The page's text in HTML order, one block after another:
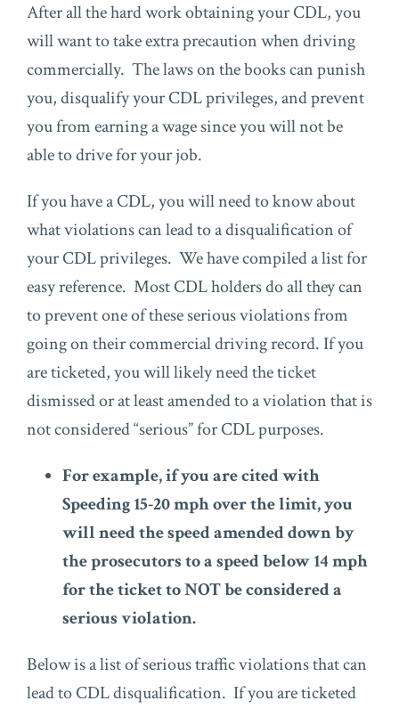
After all the hard work obtaining your CDL, you
will want to take extra precaution when driving
commercially. The laws on the books can punish
you, disqualify your CDL privileges, and prevent
you from earning a wage since you will not be
able to drive for your job.
If you have a CDL, you will need to know about
what violations can lead to a disqualification of
your CDL privileges. We have compiled a list for
easy reference. Most CDL holders do all they can
to prevent one of these serious violations from
going on their commercial driving record. If you
are ticketed, you will likely need the ticket
dismissed or at least amended to a violation that is
not considered “serious” for CDL purposes.
For example, if you are cited with
Speeding 15-20 mph over the limit, you
will need the speed amended down by
the prosecutors to a speed below 14 mph
for the ticket to NOT be considered a
serious violation.
Below is a list of serious traffic violations that can
lead to CDL disqualification. If you are ticketed